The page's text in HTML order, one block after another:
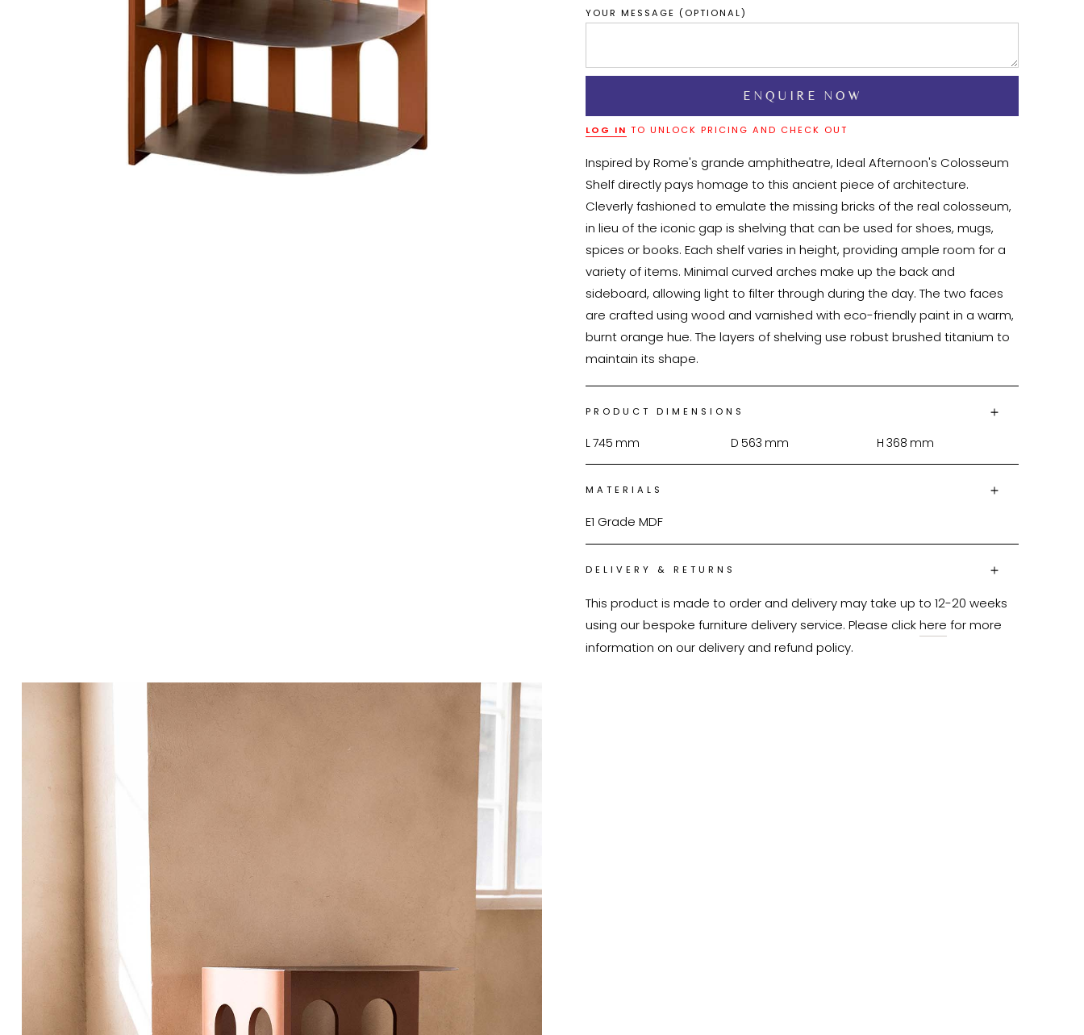
YOUR MESSAGE (OPTIONAL)
LOG IN TO UNLOCK PRICING AND CHECK OUT
Inspired by Rome's grande amphitheatre, Ideal Afternoon's Colosseum
Shelf directly pays homage to this ancient piece of architecture.
Cleverly fashioned to emulate the missing bricks of the real colosseum,
in lieu of the iconic gap is shelving that can be used for shoes, mugs,
spices or books. Each shelf varies in height, providing ample room for a
variety of items. Minimal curved arches make up the back and
sideboard, allowing light to filter through during the day. The two faces
are crafted using wood and varnished with eco-friendly paint in a warm,
burnt orange hue. The layers of shelving use robust brushed titanium to
maintain its shape.
PRODUCT DIMENSIONS
L745 mm D 563 mm H 368 mm
MATERIALS
E1 Grade MDF
DELIVERY & RETURNS
This product is made to order and delivery may take up to 12-20 weeks
using our bespoke furniture delivery service. Please click here for more
information on our delivery and refund policy.